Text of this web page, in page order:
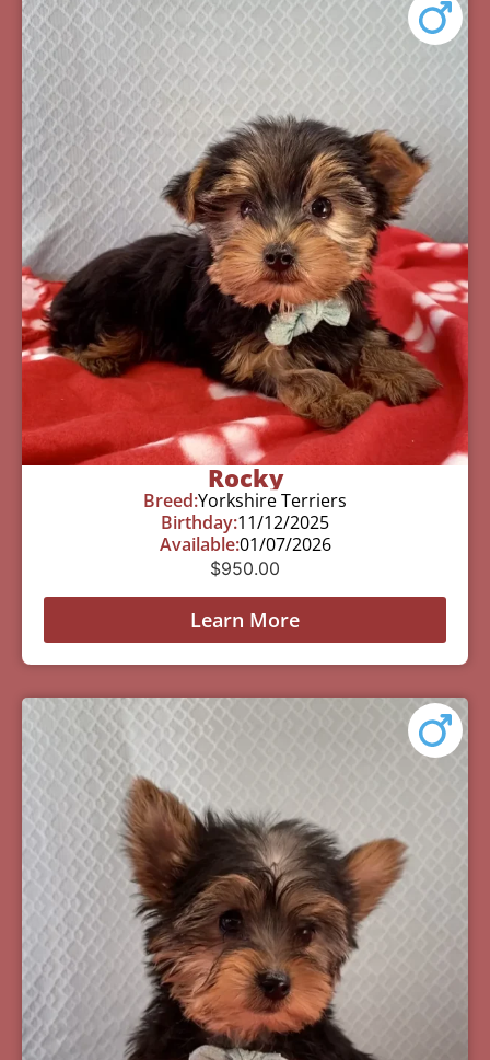
Rocky
Breed:Yorkshire Terriers
Birthday:11/12/2025
Available:01/07/2026
$950.00
Learn More